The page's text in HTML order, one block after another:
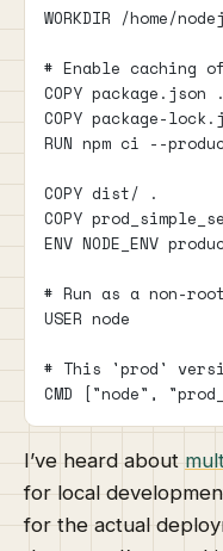
WORKDIR /home/
# Enable caching
COPY package.json .
COPY package-
RUN npm ci --
COPY dist/ .
COPY
ENV NODE_ENV
# Run as a non-
USER node
# This 'prod'
CMD ["node",
I’ve heard about
for local
for the actual